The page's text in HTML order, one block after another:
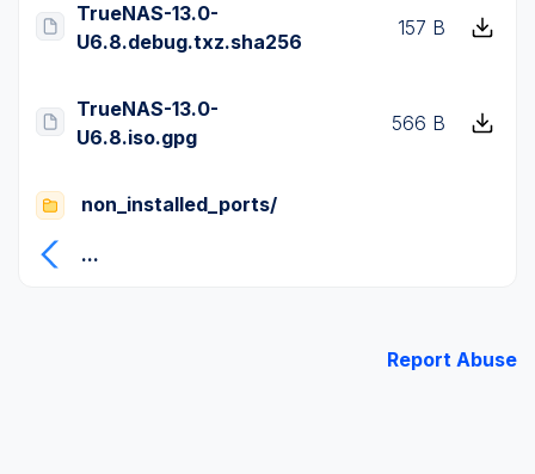
TrueNAS-13.0-
U6.8.debug.txz.sha256
157 B
TrueNAS-13.0-
U6.8.iso.gpg
566 B
non_installed_ports/
...
Report Abuse